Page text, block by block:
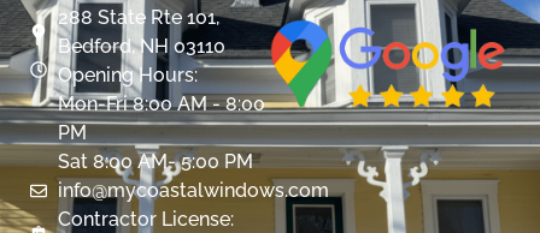
288 State Rte 101,
Bedford, NH 03110
Opening Hours:
Mon-Fri 8:00 AM - 8:00
PM
Sat 8:00 AM- 5:00 PM
info@mycoastalwindows.com
Contractor License: